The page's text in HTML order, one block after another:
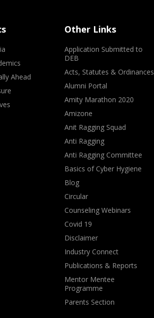
Ahead
Other Links
Application Submitted to
DEB
Acts, Statutes & Ordinances
Alumni Portal
Amity Marathon 2020
Amizone
Anit Ragging Squad
Anti Ragging
Anti Ragging Committee
Basics of Cyber Hygiene
Blog
Circular
Counseling Webinars
Covid 19
Disclaimer
Industry Connect
Publications & Reports
Mentor Mentee
Programme
Parents Section